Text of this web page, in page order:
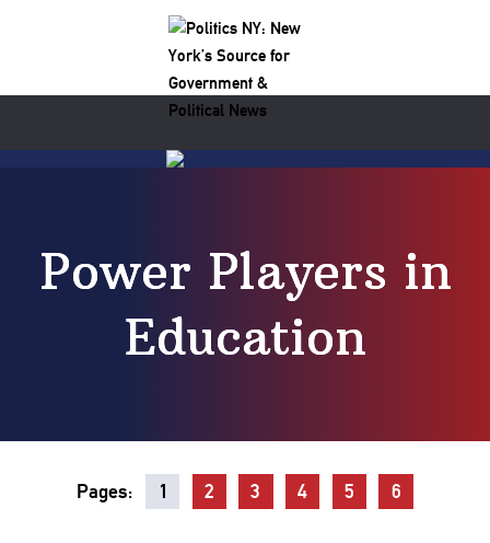
Power Players in
Education
Pages: 1 2 3 4 5 6